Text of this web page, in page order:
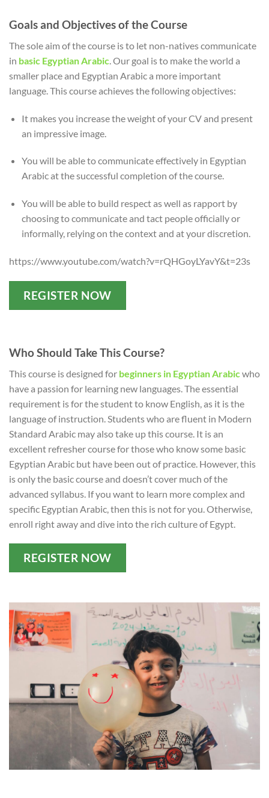
Goals and Objectives of the Course
The sole aim of the course is to let non-natives communicate
in basic Egyptian Arabic . Our goal is to make the world a
smaller place and Egyptian Arabic a more important
language. This course achieves the following objectives:
It makes you increase the weight of your CV and present
an impressive image.
You will be able to communicate effectively in Egyptian
Arabic at the successful completion of the course.
You will be able to build respect as well as rapport by
choosing to communicate and tact people officially or
informally, relying on the context and at your discretion.
https://www.youtube.com/watch?v=rQHGoyLYavY&t=23s
REGISTER NOW
Who Should Take This Course?
This course is designed for beginners in Egyptian Arabic who
have a passion for learning new languages. The essential
requirement is for the student to know English, as it is the
language of instruction. Students who are fluent in Modern
Standard Arabic may also take up this course. It is an
excellent refresher course for those who know some basic
Egyptian Arabic but have been out of practice. However, this
is only the basic course and doesn’t cover much of the
advanced syllabus. If you want to learn more complex and
specific Egyptian Arabic, then this is not for you. Otherwise,
enroll right away and dive into the rich culture of Egypt.
REGISTER NOW